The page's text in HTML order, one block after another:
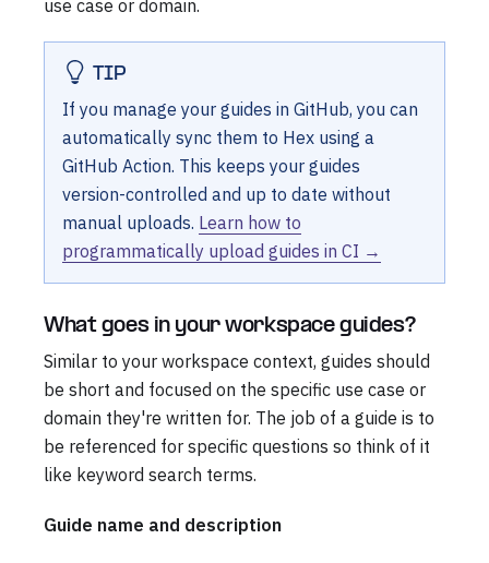
use case or domain.
TIP
If you manage your guides in GitHub, you can
automatically sync them to Hex using a
GitHub Action. This keeps your guides
version-controlled and up to date without
manual uploads. Learn how to
programmatically upload guides in CI →
What goes in your workspace guides?
Similar to your workspace context, guides should
be short and focused on the specific use case or
domain they're written for. The job of a guide is to
be referenced for specific questions so think of it
like keyword search terms.
Guide name and description